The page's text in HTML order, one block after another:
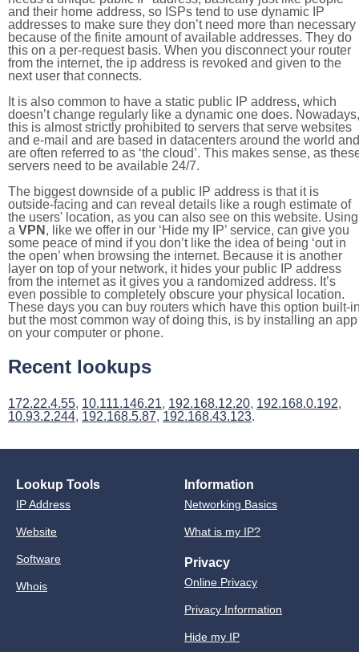
and their home address, so ISPs tend to use dynamic IP
addresses to make sure they don’t need more than necessary
because of the finite amount of available addresses. They do
this on a per-request basis. When you disconnect your router
from the internet, the ip address is revoked and given to the
next user that connects.
It is also common to have a static public IP address, which
doesn’t change regularly like a dynamic one does. Nowadays,
this is almost strictly prohibited to servers that serve websites
and e-mail and are based in datacenters around the world and
are often referred to as ‘the cloud’. This makes sense, as
servers need to be available 24/7.
The biggest downside of a public IP address is that it is
outside-facing and can reveal details like a rough estimate of
the users' location, as you can also see on this website. Using
a VPN , like we offer in our ‘Hide my IP’ service, can give you
some peace of mind if you don’t like the idea of being ‘out in
the open’ when browsing the internet. Because it is another
layer on top of your network, it hides your public IP address
from the internet as it gives you a randomized address. It’s
even possible to completely obscure your physical location.
These days you can buy routers which have this option built-
but the most common way of doing this, is by installing an app
on your computer or phone.
Recent lookups
172.22.4.55, 10.111.146.21, 192.168.12.20, 192.168.0.192,
10.93.2.244, 192.168.5.87, 192.168.43.123.
Lookup Tools
IP Address
Website
Software
Whois
Information
Networking Basics
What is my IP?
Privacy
Online Privacy
Privacy Information
Hide my IP